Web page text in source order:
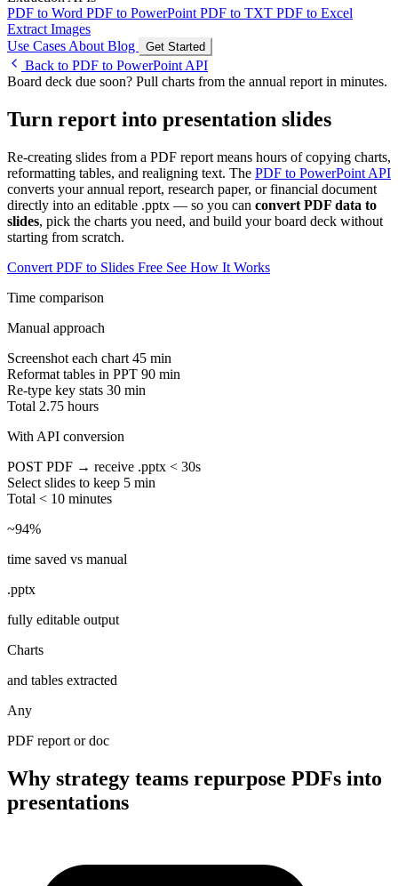
PDF to Word PDF to PowerPoint PDF to TXT PDF to Excel
Extract Images
Use Cases About Blog Get Started
Back to PDF to PowerPoint API
Board deck due soon? Pull charts from the annual report in minutes.
Turn report into presentation slides
Re-creating slides from a PDF report means hours of copying charts,
reformatting tables, and realigning text. The PDF to PowerPoint API
converts your annual report, research paper, or financial document
directly into an editable .pptx — so you can convert PDF data to
slides, pick the charts you need, and build your board deck without
starting from scratch.
Convert PDF to Slides Free See How It Works
Time comparison
Manual approach
Screenshot each chart 45 min
Reformat tables in PPT 90 min
Re-type key stats 30 min
Total 2.75 hours
With API conversion
POST PDF → receive .pptx < 30s
Select slides to keep 5 min
Total < 10 minutes
~94%
time saved vs manual
.pptx
fully editable output
Charts
and tables extracted
Any
PDF report or doc
Why strategy teams repurpose PDFs into
presentations